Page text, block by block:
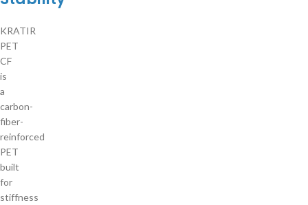
KRATIR
PET
CF
is
a
carbon-
fiber-
reinforced
PET
built
for
stiffness